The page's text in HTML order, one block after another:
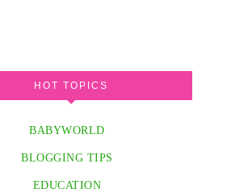
HOT TOPICS
BABYWORLD
BLOGGING TIPS
EDUCATION